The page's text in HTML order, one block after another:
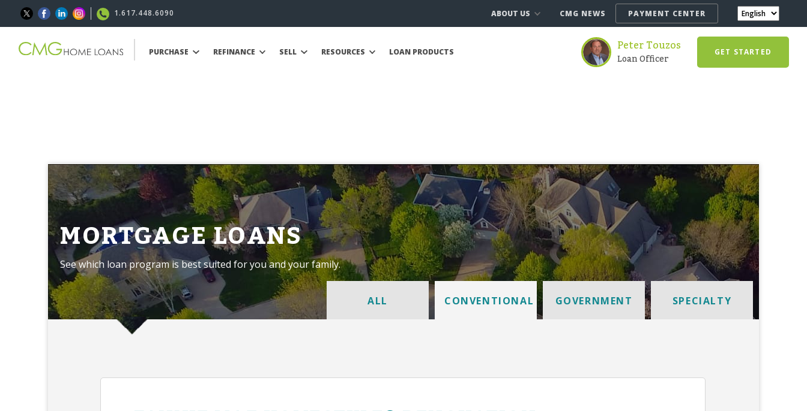
1.617.448.6090 ABOUT US CMG NEWS PAYMENT CENTER
PURCHASE REFINANCE SELL RESOURCES LOAN PRODUCTS Peter Touzos
Loan Officer GET STARTED
MORTGAGE LOANS
See which loan program is best suited for you and your family.
ALL CONVENTIONAL GOVERNMENT SPECIALTY